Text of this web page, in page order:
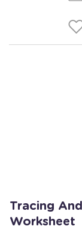
Tracing
Worksheet